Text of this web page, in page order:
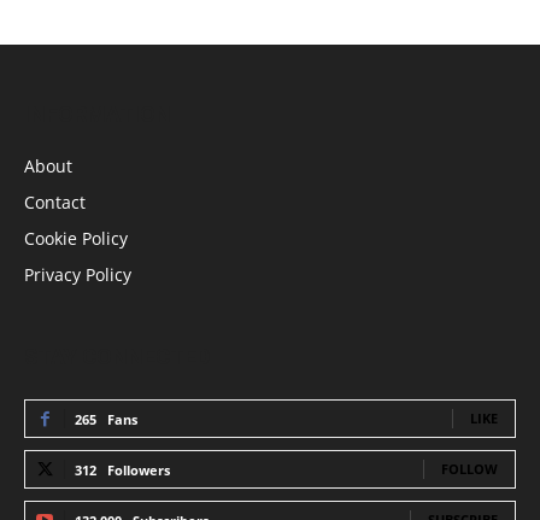
About
Contact
Cookie Policy
Privacy Policy
265 Fans LIKE
312 Followers FOLLOW